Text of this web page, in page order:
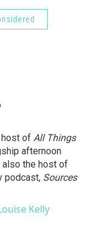
of All Things
afternoon
also the host of
podcast, Sources
Kelly